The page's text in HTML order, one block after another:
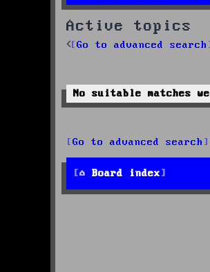
Active topics
Go to advanced search
No suitable matches
Go to advanced search
Board index